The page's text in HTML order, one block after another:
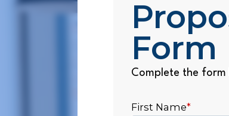
Form
Complete the
First Name*